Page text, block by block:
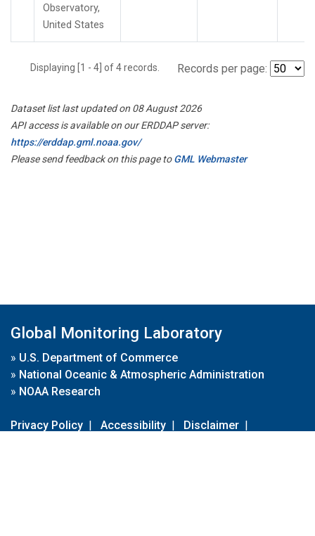
Observatory,
United States
Displaying [1 - 4] of 4 records. Records per page:
Dataset list last updated on 08 August 2026
API access is available on our ERDDAP server:
https://erddap.gml.noaa.gov/
Please send feedback on this page toGML Webmaster
Global Monitoring Laboratory
» U.S. Department of Commerce
» National Oceanic & Atmospheric Administration
» NOAA Research
Privacy Policy | Accessibility | Disclaimer |